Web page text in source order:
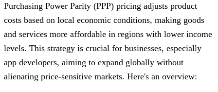
Purchasing Power Parity (PPP) pricing adjusts product
costs based on local economic conditions, making goods
and services more affordable in regions with lower income
levels. This strategy is crucial for businesses, especially
app developers, aiming to expand globally without
alienating price-sensitive markets. Here's an overview: